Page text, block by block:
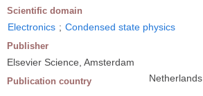
Scientific domain
Electronics ; Condensed state physics
Publisher
Elsevier Science, Amsterdam
Publication country Netherlands